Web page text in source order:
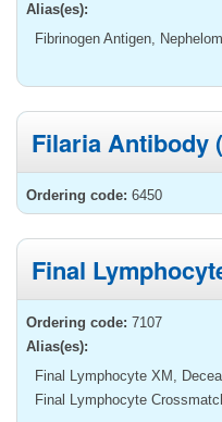
Alias(es):
Fibrinogen Antigen,
Filaria Antibody
Ordering code: 6450
Final
Ordering code: 7107
Alias(es):
Final Lymphocyte XM,
Final Lymphocyte